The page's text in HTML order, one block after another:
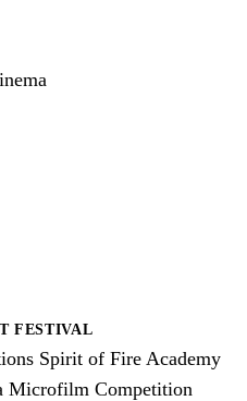
FESTIVAL
Spirit of Fire Academy
Microfilm Competition